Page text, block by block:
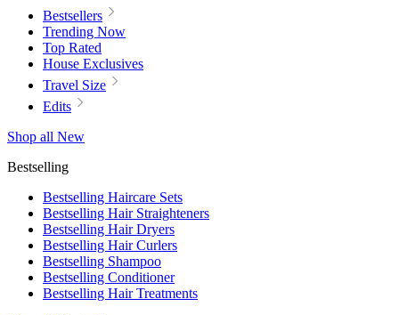
Bestsellers
Trending Now
Top Rated
House Exclusives
Travel Size
Edits
Shop all New
Bestselling
Bestselling Haircare Sets
Bestselling Hair Straighteners
Bestselling Hair Dryers
Bestselling Hair Curlers
Bestselling Shampoo
Bestselling Conditioner
Bestselling Hair Treatments